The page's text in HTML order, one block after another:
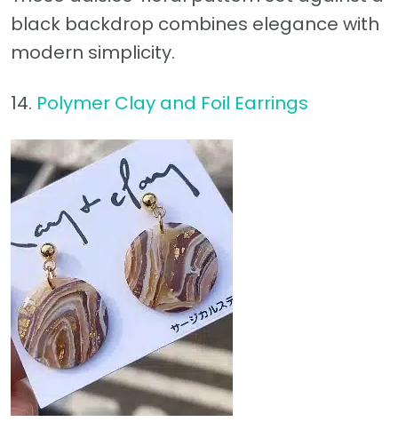
black backdrop combines elegance with
modern simplicity.
14. Polymer Clay and Foil Earrings